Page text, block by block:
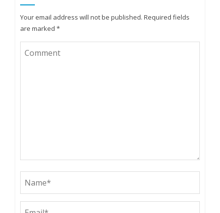
Your email address will not be published. Required fields
are marked *